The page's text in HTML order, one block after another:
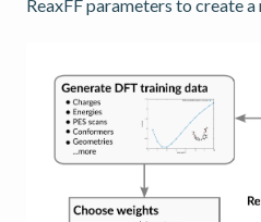
ReaxFF parameters to create